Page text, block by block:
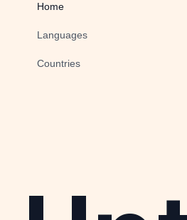
Home
Languages
Countries